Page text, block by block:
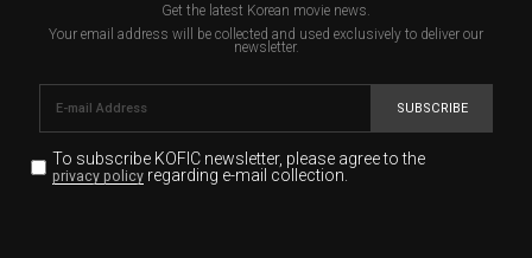
Get the latest Korean movie news.
Your email address will be collected and used exclusively to deliver our
newsletter.
SUBSCRIBE
To subscribe KOFIC newsletter, please agree to the
privacy policyregarding e-mail collection.